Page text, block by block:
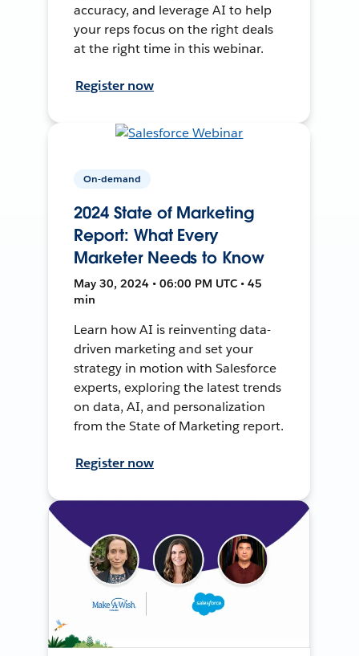
accuracy, and leverage AI to help
your reps focus on the right deals
at the right time in this webinar.
Register now
On-demand
2024 State of Marketing
Report: What Every
Marketer Needs to Know
May 30, 2024 • 06:00 PM UTC • 45
min
Learn how AI is reinventing data-
driven marketing and set your
strategy in motion with Salesforce
experts, exploring the latest trends
on data, AI, and personalization
from the State of Marketing report.
Register now